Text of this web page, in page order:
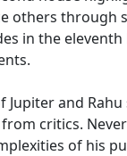
others through
in the
Jupiter and
critics.
of his